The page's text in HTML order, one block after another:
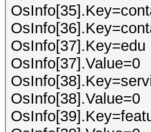
OsInfo[37].Key=edu
OsInfo[37].Value=0
OsInfo[38].Value=0